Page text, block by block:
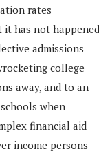
rates
has not
admissions
college
away, and to an
when
financial aid
income persons